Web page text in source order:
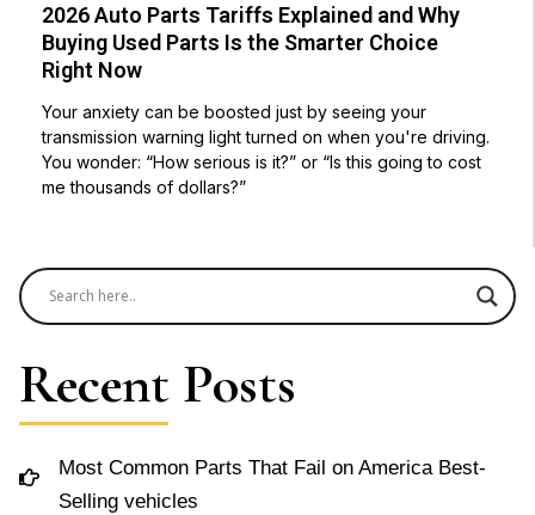
2026 Auto Parts Tariffs Explained and Why
Buying Used Parts Is the Smarter Choice
Right Now
Your anxiety can be boosted just by seeing your
transmission warning light turned on when you're driving.
You wonder: “How serious is it?” or “Is this going to cost
me thousands of dollars?”
Recent Posts
Most Common Parts That Fail on America Best-
Selling vehicles